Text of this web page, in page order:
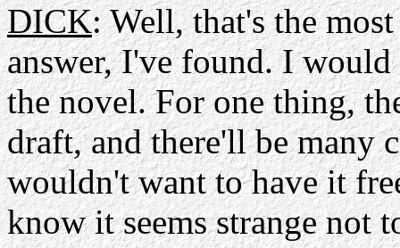
DICK: Well, that's the
answer, I've found. I
the novel. For one thing,
draft, and there'll be many
wouldn't want to have it
know it seems strange not